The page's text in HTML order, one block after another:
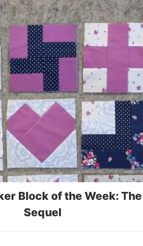
Block of the Week: The
Sequel